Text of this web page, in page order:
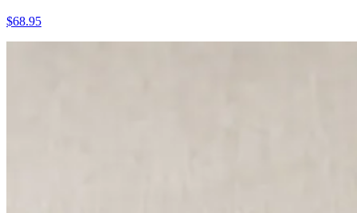
$68.95